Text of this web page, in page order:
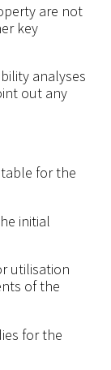
are not
key
analyses
out any
for the
initial
utilisation
of the
for the